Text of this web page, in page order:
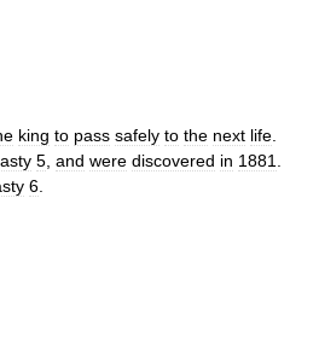
king to pass safely to the next life
5 and were discovered in 1881
6